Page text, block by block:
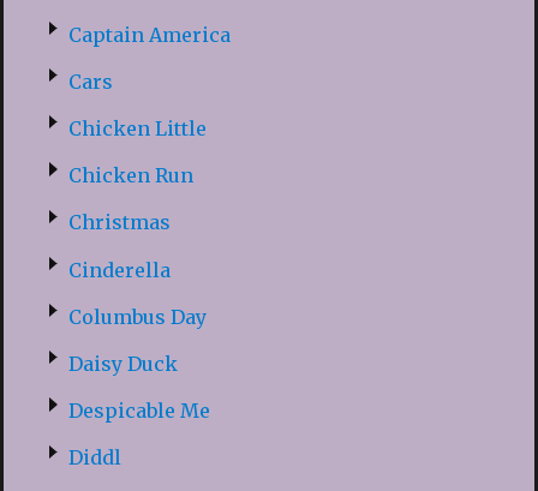
Captain America
Cars
Chicken Little
Chicken Run
Christmas
Cinderella
Columbus Day
Daisy Duck
Despicable Me
Diddl